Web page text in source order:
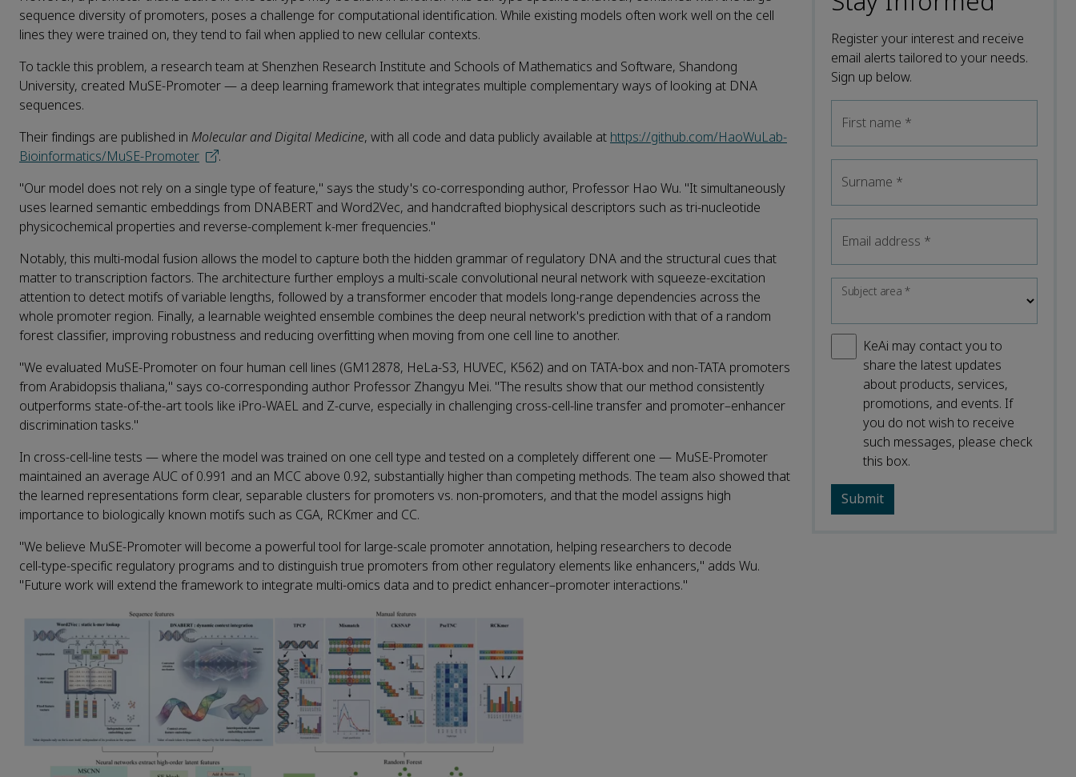
sequence diversity of promoters, poses a challenge for computational identification. While existing models often work well on the cell
lines they were trained on, they tend to fail when applied to new cellular contexts.
To tackle this problem, a research team at Shenzhen Research Institute and Schools of Mathematics and Software, Shandong
University, created MuSE‑Promoter — a deep learning framework that integrates multiple complementary ways of looking at DNA
sequences.
Their findings are published in Molecular and Digital Medicine, with all code and data publicly available at https://github.com/HaoWuLab-
Bioinformatics/MuSE-Promoter
.
"Our model does not rely on a single type of feature," says the study's co‑corresponding author, Professor Hao Wu. "It simultaneously
uses learned semantic embeddings from DNABERT and Word2Vec, and handcrafted biophysical descriptors such as tri‑nucleotide
physicochemical properties and reverse‑complement k‑mer frequencies."
Notably, this multi‑modal fusion allows the model to capture both the hidden grammar of regulatory DNA and the structural cues that
matter to transcription factors. The architecture further employs a multi‑scale convolutional neural network with squeeze‑excitation
attention to detect motifs of variable lengths, followed by a transformer encoder that models long‑range dependencies across the
whole promoter region. Finally, a learnable weighted ensemble combines the deep neural network's prediction with that of a random
forest classifier, improving robustness and reducing overfitting when moving from one cell line to another.
"We evaluated MuSE‑Promoter on four human cell lines (GM12878, HeLa‑S3, HUVEC, K562) and on TATA‑box and non‑TATA promoters
from Arabidopsis thaliana," says co‑corresponding author Professor Zhangyu Mei. "The results show that our method consistently
outperforms state‑of‑the‑art tools like iPro‑WAEL and Z‑curve, especially in challenging cross‑cell‑line transfer and promoter–enhancer
discrimination tasks."
In cross‑cell‑line tests — where the model was trained on one cell type and tested on a completely different one — MuSE‑Promoter
maintained an average AUC of 0.991 and an MCC above 0.92, substantially higher than competing methods. The team also showed that
the learned representations form clear, separable clusters for promoters vs. non‑promoters, and that the model assigns high
importance to biologically known motifs such as CGA, RCKmer and CC.
"We believe MuSE‑Promoter will become a powerful tool for large‑scale promoter annotation, helping researchers to decode
cell‑type‑specific regulatory programs and to distinguish true promoters from other regulatory elements like enhancers," adds Wu.
"Future work will extend the framework to integrate multi‑omics data and to predict enhancer–promoter interactions."
Register your interest and receive
email alerts tailored to your needs.
Sign up below.
First name *
Surname *
Email address *
Subject area*
KeAi may contact you to
share the latest updates
about products, services,
promotions, and events. If
you do not wish to receive
such messages, please check
this box.